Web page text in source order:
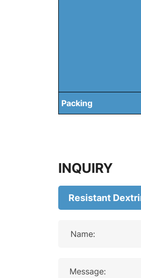
Packing
INQUIRY
Name:
Message: